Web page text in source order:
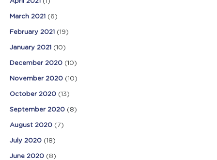
March 2021 (6)
February 2021 (19)
January 2021 (10)
December 2020 (10)
November 2020 (10)
October 2020 (13)
September 2020 (8)
August 2020 (7)
July 2020 (18)
June 2020 (8)